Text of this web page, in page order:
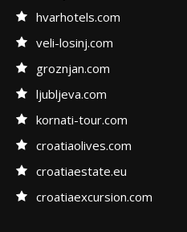
hvarhotels.com
veli-losinj.com
groznjan.com
ljubljeva.com
kornati-tour.com
croatiaolives.com
croatiaestate.eu
croatiaexcursion.com